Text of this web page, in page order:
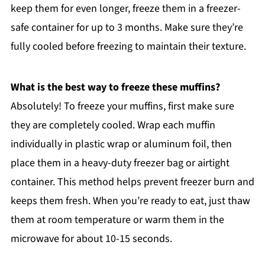
keep them for even longer, freeze them in a freezer-
safe container for up to 3 months. Make sure they’re
fully cooled before freezing to maintain their texture.
What is the best way to freeze these muffins?
Absolutely! To freeze your muffins, first make sure
they are completely cooled. Wrap each muffin
individually in plastic wrap or aluminum foil, then
place them in a heavy-duty freezer bag or airtight
container. This method helps prevent freezer burn and
keeps them fresh. When you’re ready to eat, just thaw
them at room temperature or warm them in the
microwave for about 10-15 seconds.